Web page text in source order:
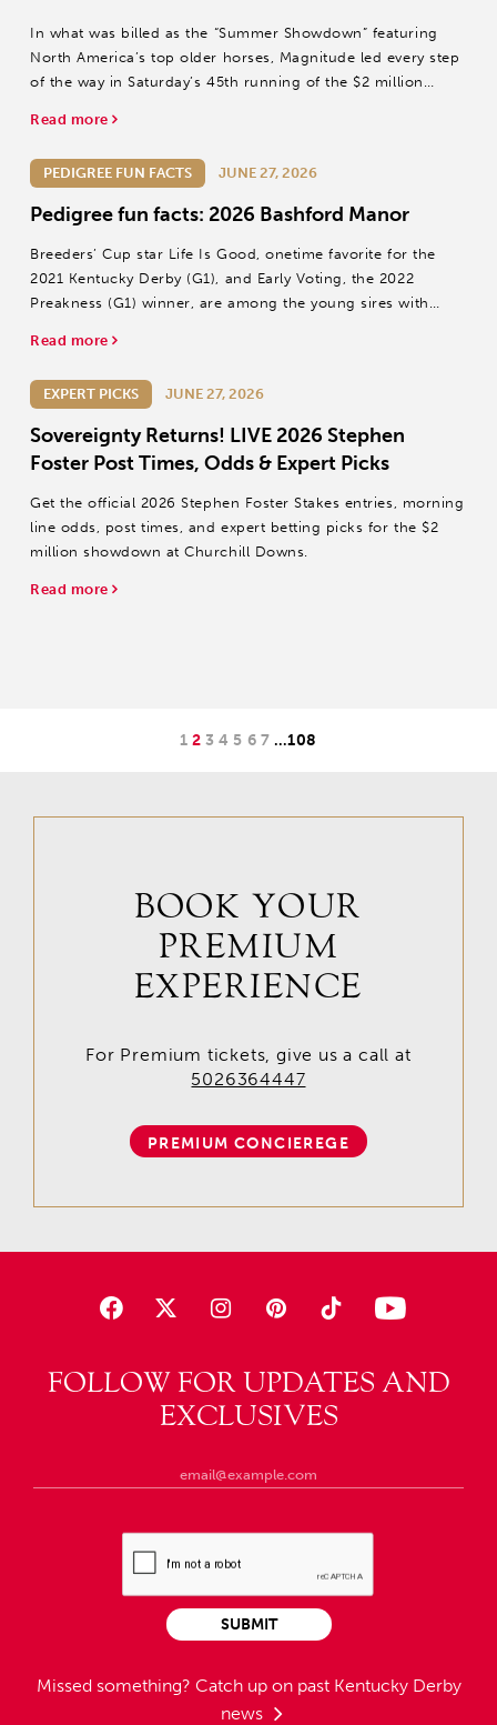
In what was billed as the “Summer Showdown” featuring
North America’s top older horses, Magnitude led every step
of the way in Saturday’s 45th running of the $2 million
Read more
PEDIGREE FUN FACTS JUNE 27, 2026
Pedigree fun facts: 2026 Bashford Manor
Breeders’ Cup star Life Is Good, onetime favorite for the
2021 Kentucky Derby (G1), and Early Voting, the 2022
Preakness (G1) winner, are among the young sires with
Read more
EXPERT PICKS JUNE 27, 2026
Sovereignty Returns! LIVE 2026 Stephen
Foster Post Times, Odds & Expert Picks
Get the official 2026 Stephen Foster Stakes entries, morning
line odds, post times, and expert betting picks for the $2
million showdown at Churchill Downs.
Read more
1234 5 6 7 …108
FOLLOW FOR UPDATES AND
EXCLUSIVES
Missed something? Catch up on past Kentucky Derby
news
SUBMIT
BOOK YOUR
PREMIUM
EXPERIENCE
For Premium tickets, give us a call at
5026364447
PREMIUM CONCIEREGE